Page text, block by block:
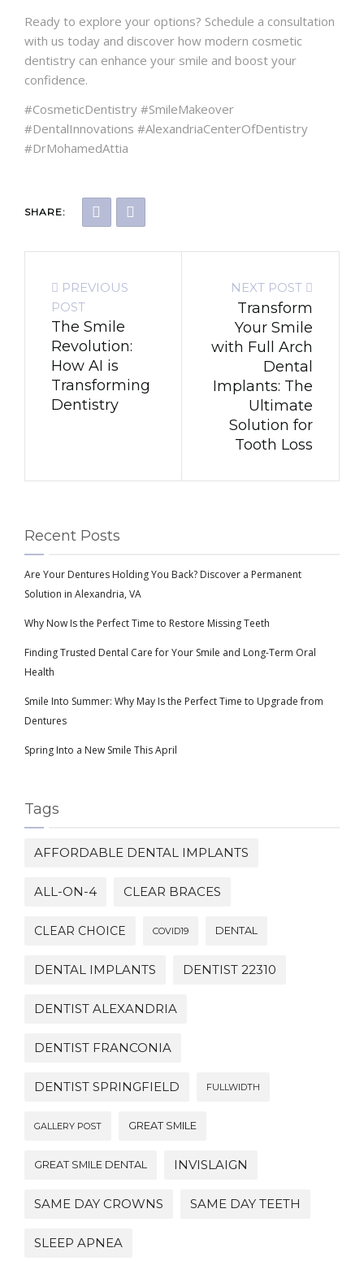
Ready to explore your options? Schedule a consultation
with us today and discover how modern cosmetic
dentistry can enhance your smile and boost your
confidence.
#CosmeticDentistry #SmileMakeover
#DentalInnovations #AlexandriaCenterOfDentistry
#DrMohamedAttia
SHARE:
PREVIOUS
POST
The Smile
Revolution:
How AI is
Transforming
Dentistry
NEXT POST
Transform
Your Smile
with Full Arch
Dental
Implants: The
Ultimate
Solution for
Tooth Loss
Recent Posts
Are Your Dentures Holding You Back? Discover a Permanent
Solution in Alexandria, VA
Why Now Is the Perfect Time to Restore Missing Teeth
Finding Trusted Dental Care for Your Smile and Long-Term Oral
Health
Smile Into Summer: Why May Is the Perfect Time to Upgrade from
Dentures
Spring Into a New Smile This April
Tags
AFFORDABLE DENTAL IMPLANTS
ALL-ON-4 CLEAR BRACES
CLEAR CHOICE COVID19 DENTAL
DENTAL IMPLANTS DENTIST 22310
DENTIST ALEXANDRIA
DENTIST FRANCONIA
DENTIST SPRINGFIELD FULLWIDTH
GALLERY POST GREAT SMILE
GREAT SMILE DENTAL INVISLAIGN
SAME DAY CROWNS SAME DAY TEETH
SLEEP APNEA